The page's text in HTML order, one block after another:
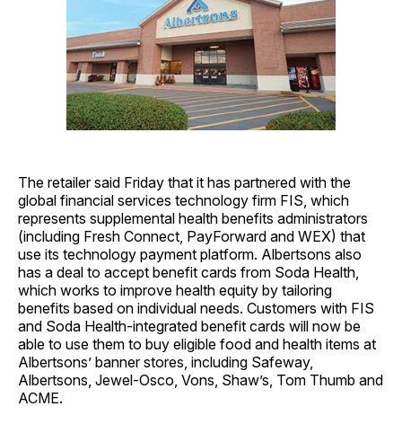
The retailer said Friday that it has partnered with the
global financial services technology firm FIS, which
represents supplemental health benefits administrators
(including Fresh Connect, PayForward and WEX) that
use its technology payment platform. Albertsons also
has a deal to accept benefit cards from Soda Health,
which works to improve health equity by tailoring
benefits based on individual needs. Customers with FIS
and Soda Health-integrated benefit cards will now be
able to use them to buy eligible food and health items at
Albertsons’ banner stores, including Safeway,
Albertsons, Jewel-Osco, Vons, Shaw’s, Tom Thumb and
ACME.